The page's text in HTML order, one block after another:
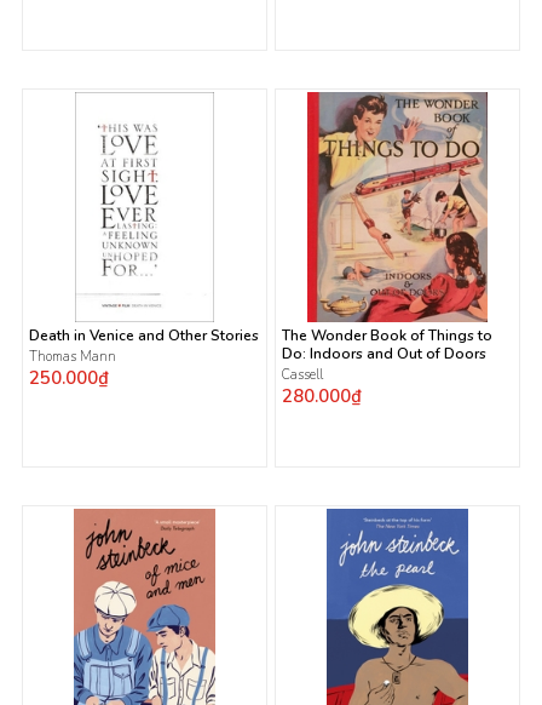
Death in Venice and Other Stories
Thomas Mann
250.000₫
The Wonder Book of Things to
Do: Indoors and Out of Doors
Cassell
280.000₫